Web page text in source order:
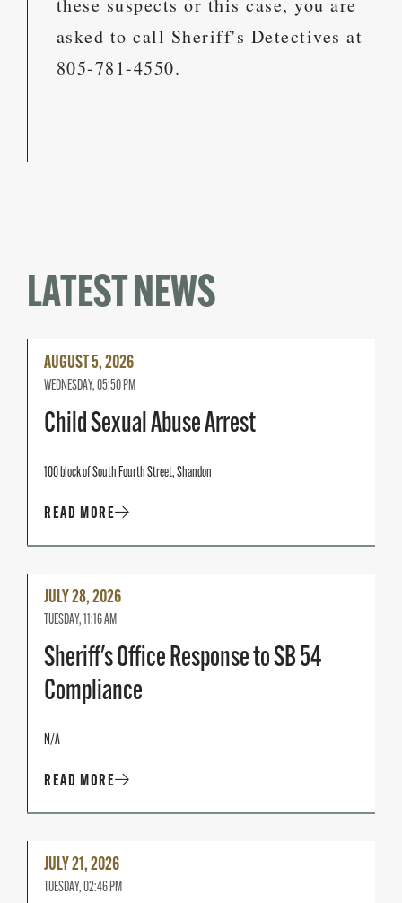
asked to call Sheriff's Detectives at
805-781-4550.
LATEST NEWS
MoreAUGUST 5, 2026
WEDNESDAY, 05:50 PM
Child Sexual Abuse Arrest
100 block of South Fourth Street, Shandon
READ MORE
MoreJULY 28, 2026
TUESDAY, 11:16 AM
Sheriff's Office Response to SB 54
Compliance
N/A
READ MORE
MoreJULY 21, 2026
TUESDAY, 02:46 PM